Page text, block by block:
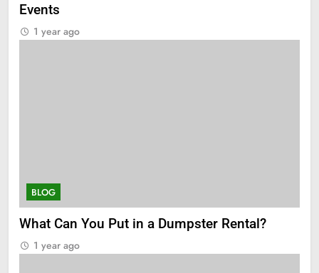
Events
1 year ago
BLOG
What Can You Put in a Dumpster Rental?
1 year ago